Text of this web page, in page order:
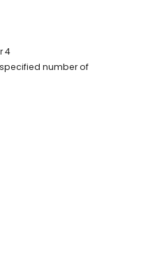
apartment)
4
number of